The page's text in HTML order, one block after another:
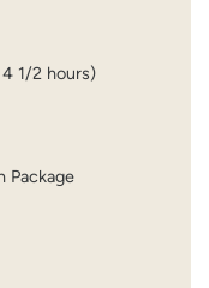
1/2 hours)
Package